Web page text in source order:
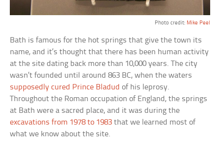
Photo credit: Mike Peel
Bath is famous for the hot springs that give the town its
name, and it’s thought that there has been human activity
at the site dating back more than 10,000 years. The city
wasn’t founded until around 863 BC, when the waters
supposedly cured Prince Bladud of his leprosy.
Throughout the Roman occupation of England, the springs
at Bath were a sacred place, and it was during the
excavations from 1978 to 1983 that we learned most of
what we know about the site.